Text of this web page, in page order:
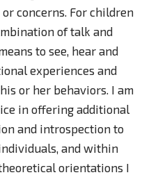
concerns. For children
of talk and
to see, hear and
experiences and
or her behaviors. I am
in offering additional
and introspection to
and within
orientations I